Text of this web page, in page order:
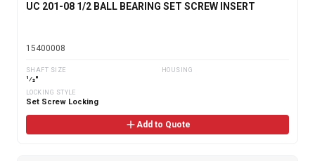
UC 201-08 1/2 BALL BEARING SET SCREW INSERT
15400008
SHAFT SIZE
1⁄2"
HOUSING
LOCKING STYLE
Set Screw Locking
Add to Quote